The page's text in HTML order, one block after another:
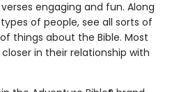
engaging and fun. Along
of people, see all sorts of
things about the Bible. Most
in their relationship with